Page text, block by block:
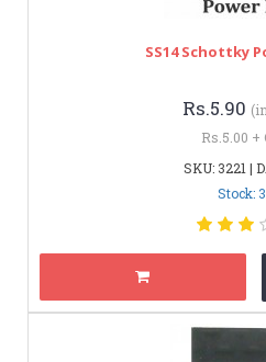
SS14 Schottky
Rs.5.90
Rs.5.00 +
SKU: 3221 |
Stock: